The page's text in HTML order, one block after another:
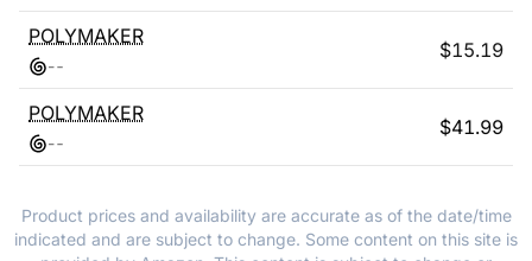
POLYMAKER
--
$15.19
POLYMAKER
--
$41.99
Product prices and availability are accurate as of the date/time
indicated and are subject to change. Some content on this site is